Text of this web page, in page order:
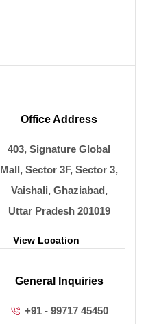
Office Address
403, Signature Global
Mall, Sector 3F, Sector 3,
Vaishali, Ghaziabad,
Uttar Pradesh 201019
View Location
General Inquiries
+91 - 99717 45450